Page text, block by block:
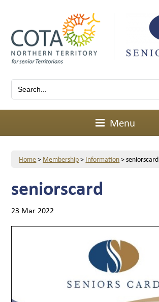
Menu
Home> Membership> Information>seniorscard
seniorscard
23 Mar 2022